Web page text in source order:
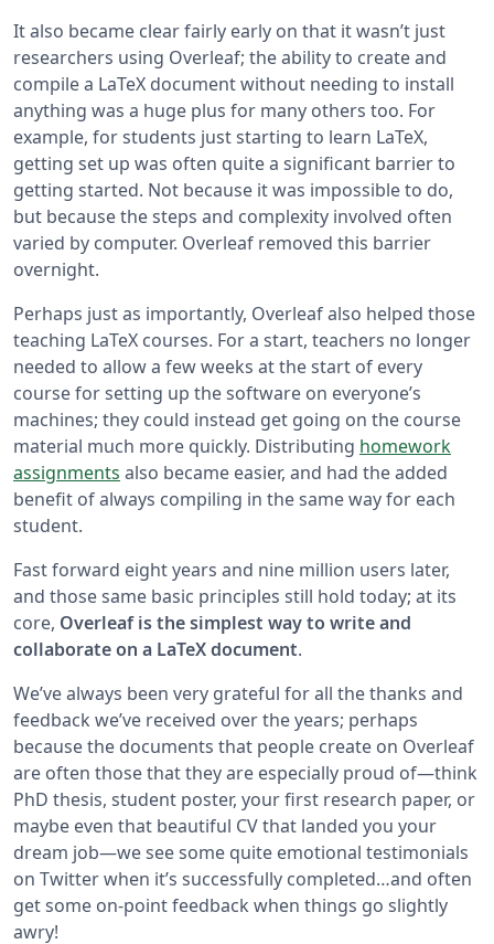
It also became clear fairly early on that it wasn’t just
researchers using Overleaf; the ability to create and
compile a LaTeX document without needing to install
anything was a huge plus for many others too. For
example, for students just starting to learn LaTeX,
getting set up was often quite a significant barrier to
getting started. Not because it was impossible to do,
but because the steps and complexity involved often
varied by computer. Overleaf removed this barrier
overnight.
Perhaps just as importantly, Overleaf also helped those
teaching LaTeX courses. For a start, teachers no longer
needed to allow a few weeks at the start of every
course for setting up the software on everyone’s
machines; they could instead get going on the course
material much more quickly. Distributing homework
assignments also became easier, and had the added
benefit of always compiling in the same way for each
student.
Fast forward eight years and nine million users later,
and those same basic principles still hold today; at its
core, Overleaf is the simplest way to write and
collaborate on a LaTeX document.
We’ve always been very grateful for all the thanks and
feedback we’ve received over the years; perhaps
because the documents that people create on Overleaf
are often those that they are especially proud of—think
PhD thesis, student poster, your first research paper, or
maybe even that beautiful CV that landed you your
dream job—we see some quite emotional testimonials
on Twitter when it’s successfully completed…and often
get some on-point feedback when things go slightly
awry!